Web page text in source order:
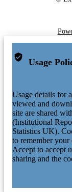
Usage
Usage details for
viewed and
site are shared
(Institutional
Statistics UK).
to remember
Accept to accept
sharing and the